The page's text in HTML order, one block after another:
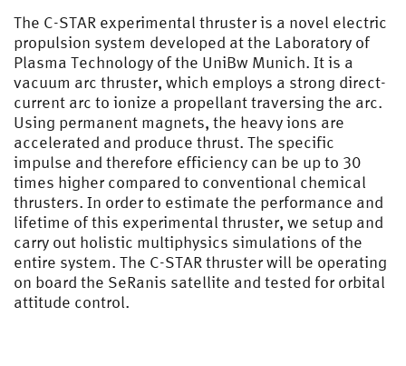
The C-STAR experimental thruster is a novel electric
propulsion system developed at the Laboratory of
Plasma Technology of the UniBw Munich. It is a
vacuum arc thruster, which employs a strong direct-
current arc to ionize a propellant traversing the arc.
Using permanent magnets, the heavy ions are
accelerated and produce thrust. The specific
impulse and therefore efficiency can be up to 30
times higher compared to conventional chemical
thrusters. In order to estimate the performance and
lifetime of this experimental thruster, we setup and
carry out holistic multiphysics simulations of the
entire system. The C-STAR thruster will be operating
on board the SeRanis satellite and tested for orbital
attitude control.